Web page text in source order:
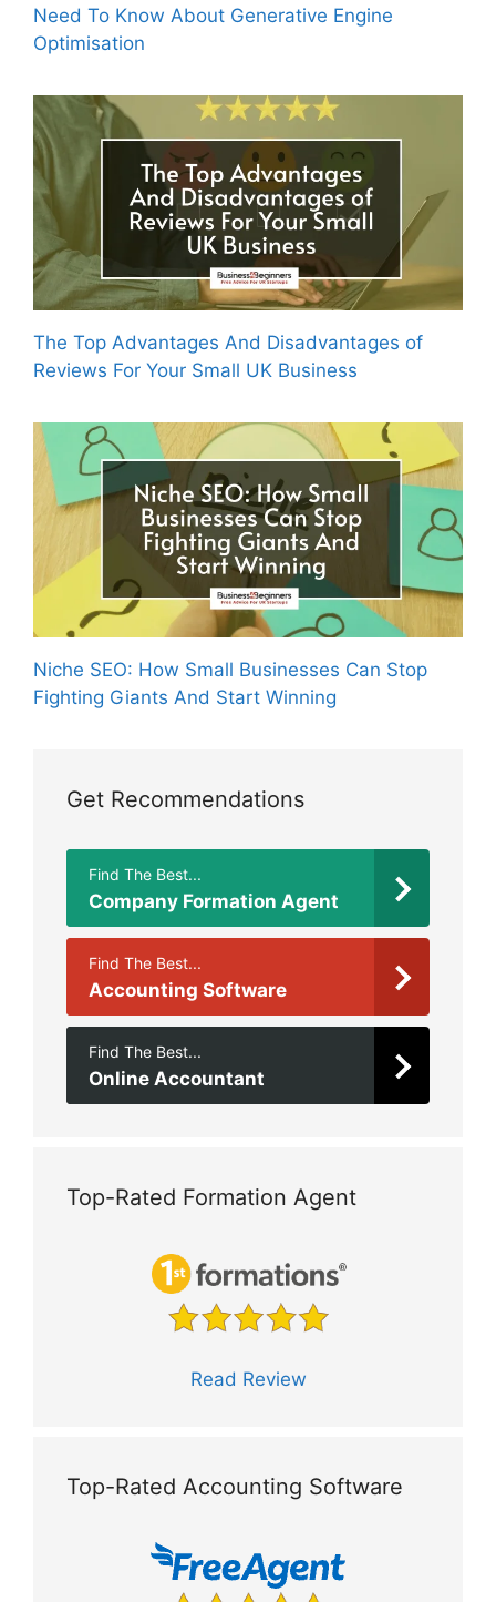
Need To Know About Generative Engine
Optimisation
The Top Advantages And Disadvantages of
Reviews For Your Small UK Business
Niche SEO: How Small Businesses Can Stop
Fighting Giants And Start Winning
Get Recommendations
Find The Best...
Company Formation Agent
Find The Best...
Accounting Software
Find The Best...
Online Accountant
Top-Rated Formation Agent
Read Review
Top-Rated Accounting Software